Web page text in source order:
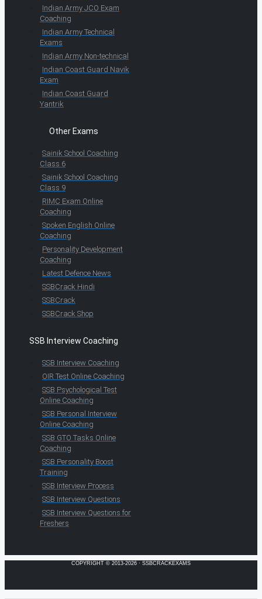
Indian Army JCO Exam
Coaching
Indian Army Technical
Exams
Indian Army Non-technical
Indian Coast Guard Navik
Exam
Indian Coast Guard
Yantrik
Other Exams
Sainik School Coaching
Class 6
Sainik School Coaching
Class 9
RIMC Exam Online
Coaching
Spoken English Online
Coaching
Personality Development
Coaching
Latest Defence News
SSBCrack Hindi
SSBCrack
SSBCrack Shop
SSB Interview Coaching
SSB Interview Coaching
OIR Test Online Coaching
SSB Psychological Test
Online Coaching
SSB Personal Interview
Online Coaching
SSB GTO Tasks Online
Coaching
SSB Personality Boost
Training
SSB Interview Process
SSB Interview Questions
SSB Interview Questions for
Freshers
COPYRIGHT © 2013-2026 · SSBCRACKEXAMS